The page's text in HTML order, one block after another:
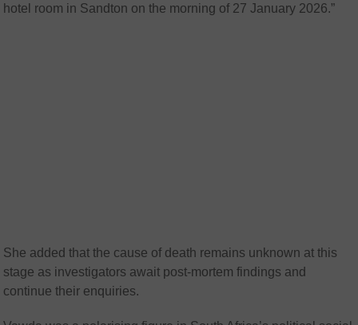
hotel room in Sandton on the morning of 27 January 2026.”
She added that the cause of death remains unknown at this
stage as investigators await post-mortem findings and
continue their enquiries.